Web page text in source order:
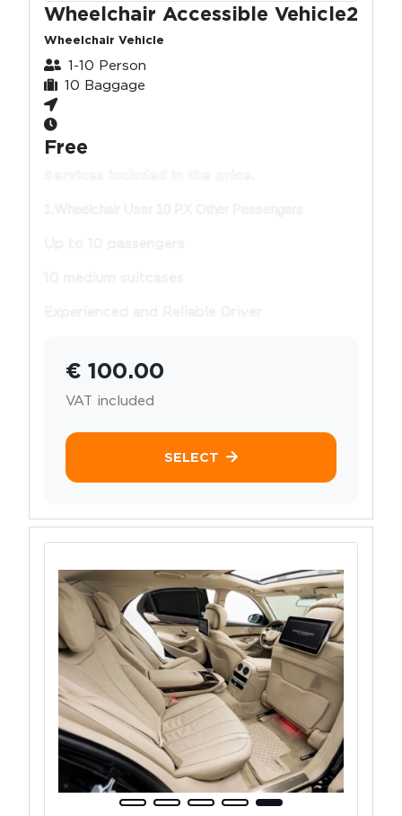
Wheelchair Accessible Vehicle2
Wheelchair Vehicle
1-10 Person
10 Baggage
Free
Services included in the price.
1.Wheelchair User 10 PX Other Pessengers
Up to 10 passengers
10 medium suitcases
Experienced and Reliable Driver
€ 100.00
VAT included
SELECT